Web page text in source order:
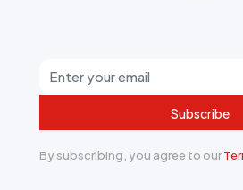
Subscribe
By subscribing, you agree to our